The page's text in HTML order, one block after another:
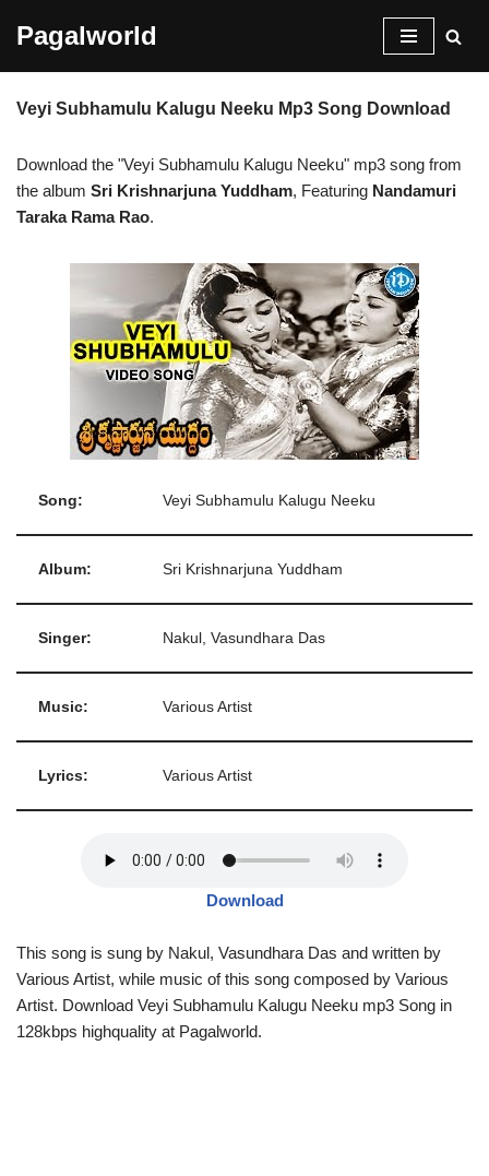
content
Pagalworld
Veyi Subhamulu Kalugu Neeku Mp3 Song Download
Download the "Veyi Subhamulu Kalugu Neeku" mp3 song from
the album Sri Krishnarjuna Yuddham, Featuring Nandamuri
Taraka Rama Rao.
Song: Veyi Subhamulu Kalugu Neeku
Album: Sri Krishnarjuna Yuddham
Singer: Nakul, Vasundhara Das
Music: Various Artist
Lyrics: Various Artist
Download
This song is sung by Nakul, Vasundhara Das and written by
Various Artist, while music of this song composed by Various
Artist. Download Veyi Subhamulu Kalugu Neeku mp3 Song in
128kbps highquality at Pagalworld.